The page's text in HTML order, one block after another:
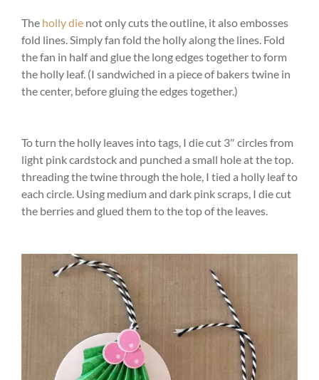
The holly die not only cuts the outline, it also embosses
fold lines. Simply fan fold the holly along the lines. Fold
the fan in half and glue the long edges together to form
the holly leaf. (I sandwiched in a piece of bakers twine in
the center, before gluing the edges together.)
To turn the holly leaves into tags, I die cut 3″ circles from
light pink cardstock and punched a small hole at the top.
threading the twine through the hole, I tied a holly leaf to
each circle. Using medium and dark pink scraps, I die cut
the berries and glued them to the top of the leaves.